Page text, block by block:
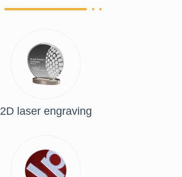
2D laser engraving